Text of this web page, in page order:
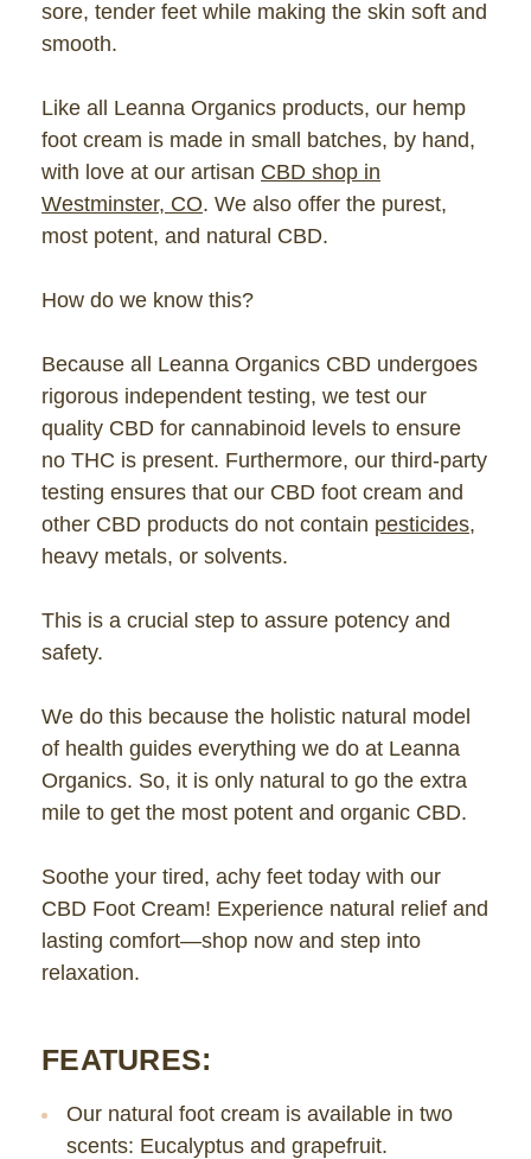
sore, tender feet while making the skin soft and
smooth.
Like all Leanna Organics products, our hemp
foot cream is made in small batches, by hand,
with love at our artisan CBD shop in
Westminster, CO. We also offer the purest,
most potent, and natural CBD.
How do we know this?
Because all Leanna Organics CBD undergoes
rigorous independent testing, we test our
quality CBD for cannabinoid levels to ensure
no THC is present. Furthermore, our third-party
testing ensures that our CBD foot cream and
other CBD products do not contain pesticides,
heavy metals, or solvents.
This is a crucial step to assure potency and
safety.
We do this because the holistic natural model
of health guides everything we do at Leanna
Organics. So, it is only natural to go the extra
mile to get the most potent and organic CBD.
Soothe your tired, achy feet today with our
CBD Foot Cream! Experience natural relief and
lasting comfort—shop now and step into
relaxation.
FEATURES:
Our natural foot cream is available in two
scents: Eucalyptus and grapefruit.